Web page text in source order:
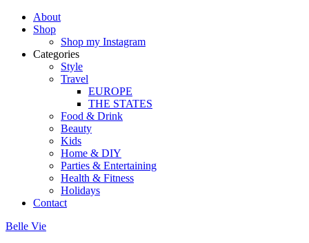
About
Shop
Shop my Instagram
Categories
Style
Travel
EUROPE
THE STATES
Food & Drink
Beauty
Kids
Home & DIY
Parties & Entertaining
Health & Fitness
Holidays
Contact
Belle Vie